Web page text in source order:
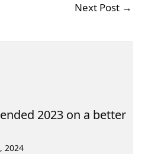
Next Post →
2023 on a better
2024